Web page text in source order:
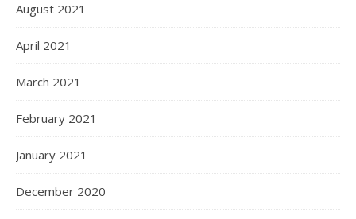
August 2021
April 2021
March 2021
February 2021
January 2021
December 2020